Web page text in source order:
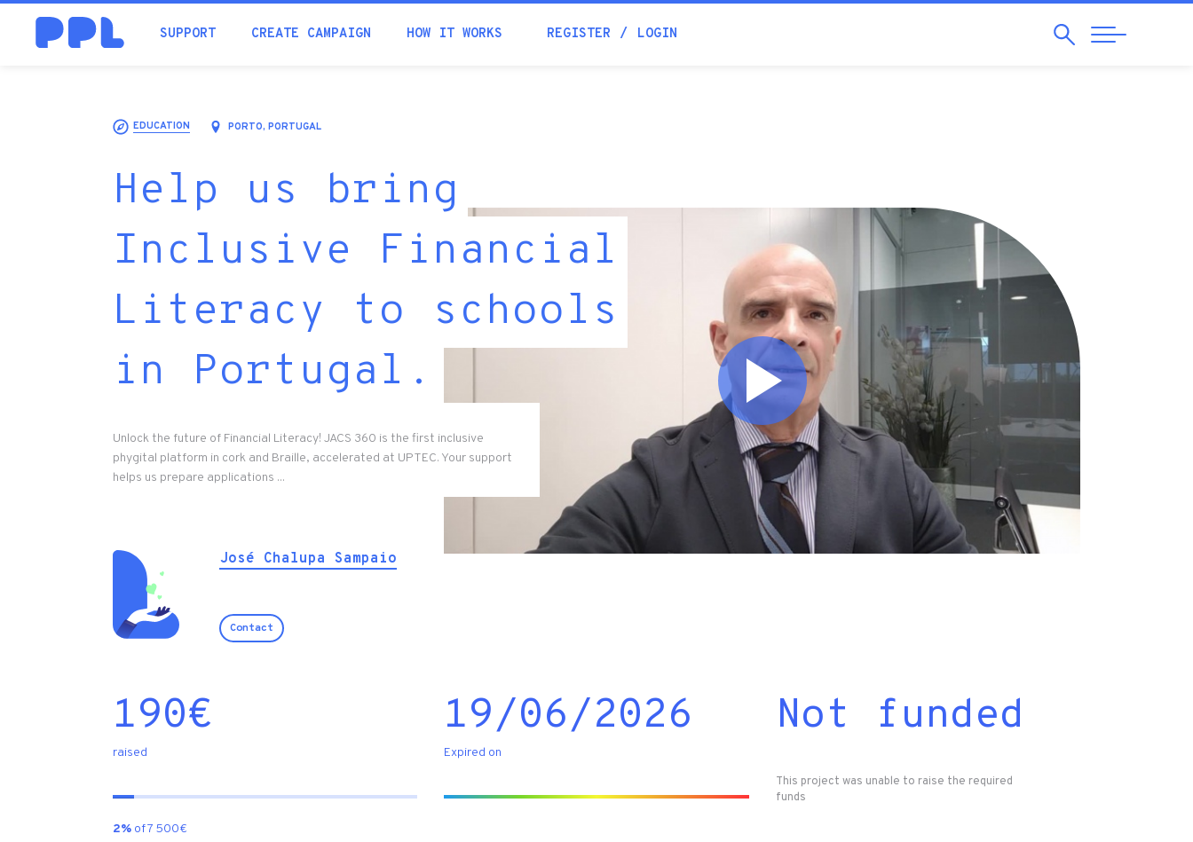
SUPPORT CREATE CAMPAIGN HOW IT WORKS REGISTER LOGIN SearchAbrir
Navegação
EDUCATION PORTO, PORTUGAL
Help us bring
Inclusive Financial
Literacy to schools
in Portugal.
Unlock the future of Financial Literacy! JACS 360 is the first inclusive
phygital platform in cork and Braille, accelerated at UPTEC. Your support
helps us prepare applications ...
José Chalupa Sampaio
Contact
190€
raised
2% of 7 500€
19/06/2026
Expired on
Not funded
This project was unable to raise the required
funds